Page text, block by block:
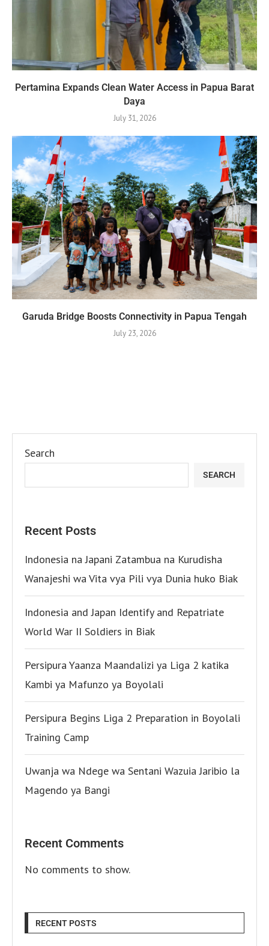
Pertamina Expands Clean Water Access in Papua Barat
Daya
July 31, 2026
Garuda Bridge Boosts Connectivity in Papua Tengah
July 23, 2026
Search
SEARCH
Recent Posts
Indonesia na Japani Zatambua na Kurudisha
Wanajeshi wa Vita vya Pili vya Dunia huko Biak
Indonesia and Japan Identify and Repatriate
World War II Soldiers in Biak
Persipura Yaanza Maandalizi ya Liga 2 katika
Kambi ya Mafunzo ya Boyolali
Persipura Begins Liga 2 Preparation in Boyolali
Training Camp
Uwanja wa Ndege wa Sentani Wazuia Jaribio la
Magendo ya Bangi
Recent Comments
No comments to show.
RECENT POSTS